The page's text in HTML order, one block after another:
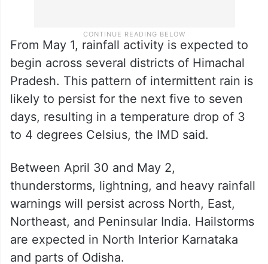
From May 1, rainfall activity is expected to
begin across several districts of Himachal
Pradesh. This pattern of intermittent rain is
likely to persist for the next five to seven
days, resulting in a temperature drop of 3
to 4 degrees Celsius, the IMD said.